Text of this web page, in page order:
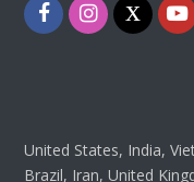
FacebookInstagram
United States, India,
Brazil, Iran, United